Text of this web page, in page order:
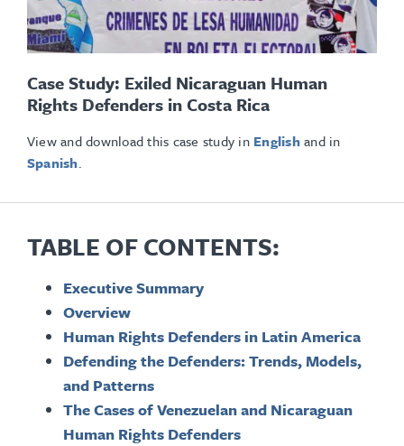
Case Study: Exiled Nicaraguan Human
Rights Defenders in Costa Rica
View and download this case study in Englishand in
Spanish.
TABLE OF CONTENTS:
Executive Summary
Overview
Human Rights Defenders in Latin America
Defending the Defenders: Trends, Models,
and Patterns
The Cases of Venezuelan and Nicaraguan
Human Rights Defenders